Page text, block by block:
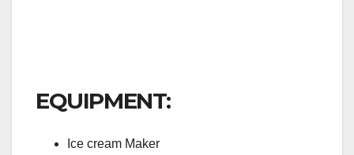
EQUIPMENT:
Ice cream Maker